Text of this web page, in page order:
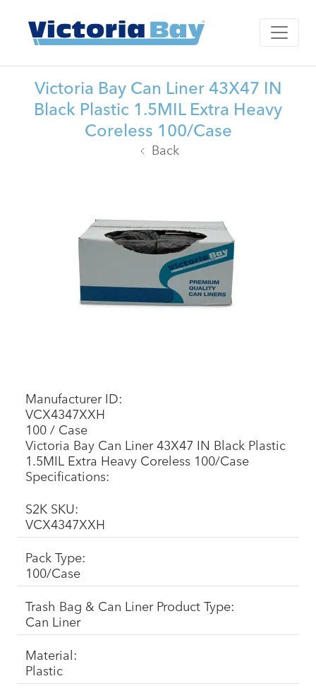
Victoria Bay Can Liner 43X47 IN
Black Plastic 1.5MIL Extra Heavy
Coreless 100/Case
Back
Manufacturer ID:
VCX4347XXH
100 / Case
Victoria Bay Can Liner 43X47 IN Black Plastic
1.5MIL Extra Heavy Coreless 100/Case
Specifications:
S2K SKU:
VCX4347XXH
Pack Type:
100/Case
Trash Bag & Can Liner Product Type:
Can Liner
Material:
Plastic